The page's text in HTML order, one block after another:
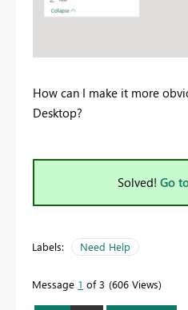
How can I make it more
Desktop?
Solved! Go
Labels: Need Help
Message 1 of 3 606 Views